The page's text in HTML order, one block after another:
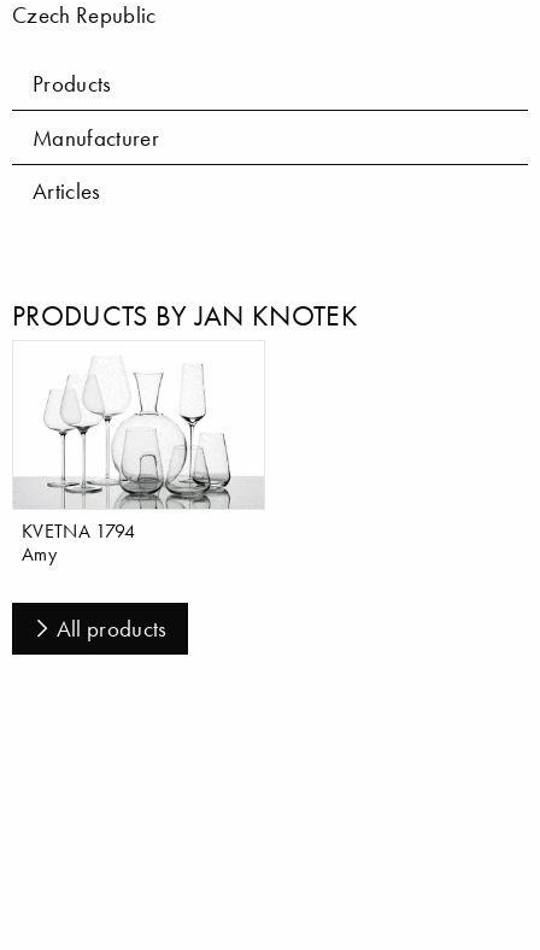
Czech Republic
Products
Manufacturer
Articles
PRODUCTS BY JAN KNOTEK
KVETNA 1794
Amy
All products